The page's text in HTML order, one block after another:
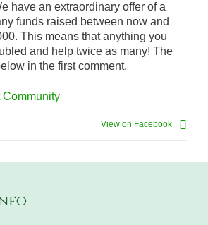
have an extraordinary offer of a
funds raised between now and
This means that anything you
and help twice as many! The
in the first comment.
View on Facebook